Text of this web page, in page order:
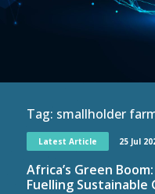
Tag: smallholder
Latest Article 25 Jul
Africa’s Green
Fuelling Sustainable